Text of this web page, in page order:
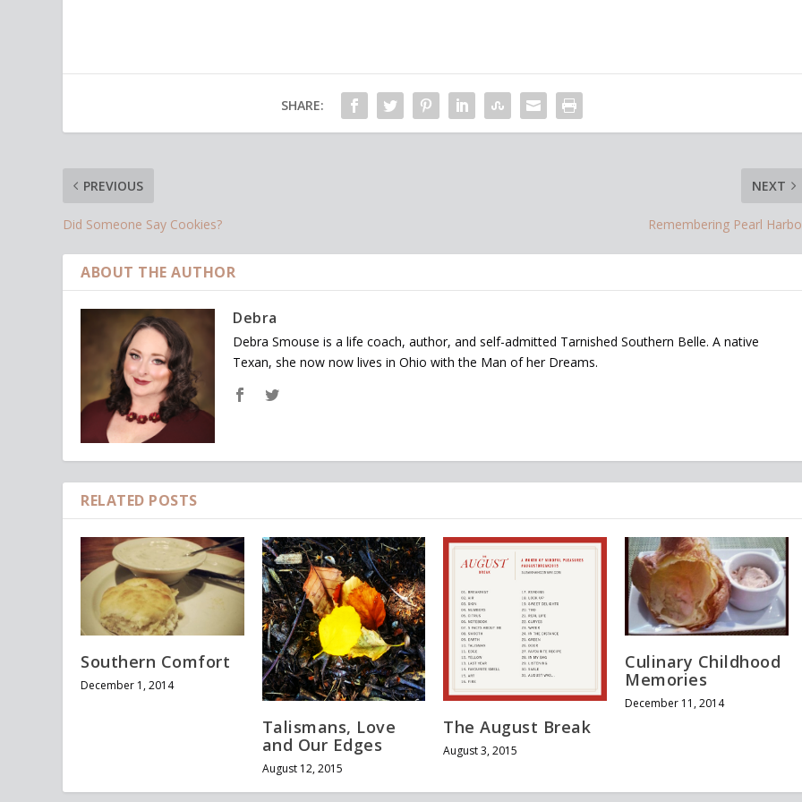
SHARE:
PREVIOUS
Did Someone Say Cookies?
NEXT
Remembering Pearl
ABOUT THE AUTHOR
Debra
Debra Smouse is a life coach, author, and self-admitted Tarnished Southern Belle. A native
Texan, she now now lives in Ohio with the Man of her Dreams.
RELATED POSTS
Southern Comfort
December 1, 2014
Talismans, Love
and Our Edges
August 12, 2015
The August Break
August 3, 2015
Culinary Childhood
Memories
December 11, 2014